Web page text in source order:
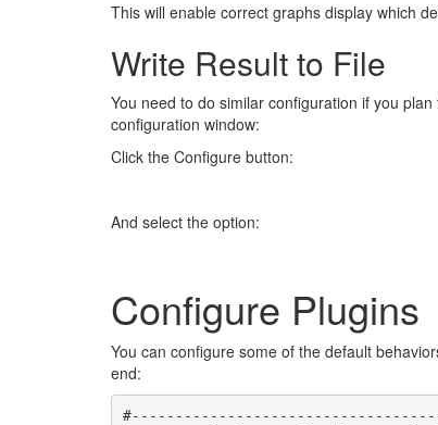
This will enable correct graphs display which
Write Result to File
You need to do similar configuration if you
configuration window:
Click the Configure button:
And select the option:
Configure Plugins
You can configure some of the default
end: